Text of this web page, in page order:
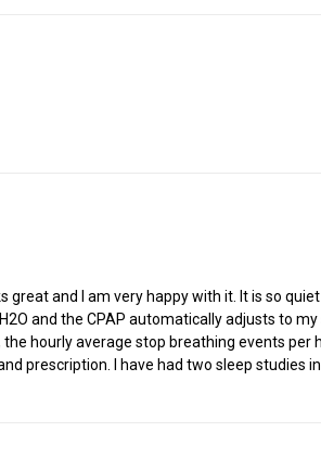
and I am very happy with it. It is so
and the CPAP automatically adjusts to
hourly average stop breathing events per
prescription. I have had two sleep studies in